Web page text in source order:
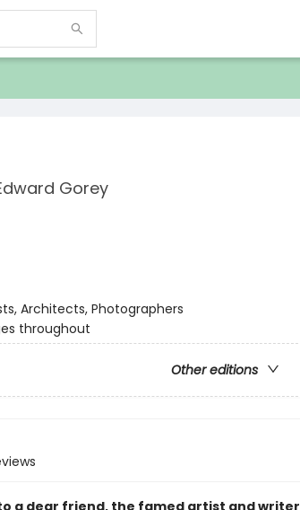
Gorey
Architects, Photographers
throughout
Other editions
a dear friend, the famed artist and writer